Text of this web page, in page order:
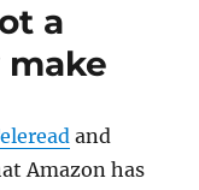
a
make
and
Amazon has